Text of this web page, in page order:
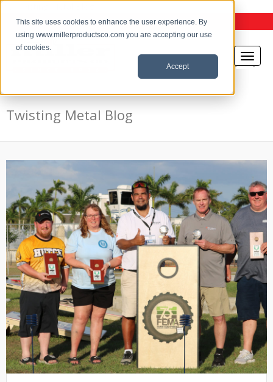
This site uses cookies to enhance the user experience. By
using www.millerproductsco.com you are accepting our use
of cookies.
Accept
the Twisting Metal Blog
Twisting Metal Blog